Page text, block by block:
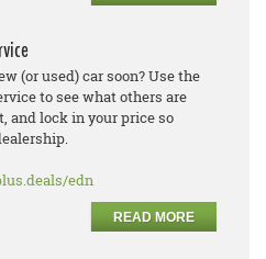
(or used) car soon? Use the
to see what others are
and lock in your price so
edn
READ MORE